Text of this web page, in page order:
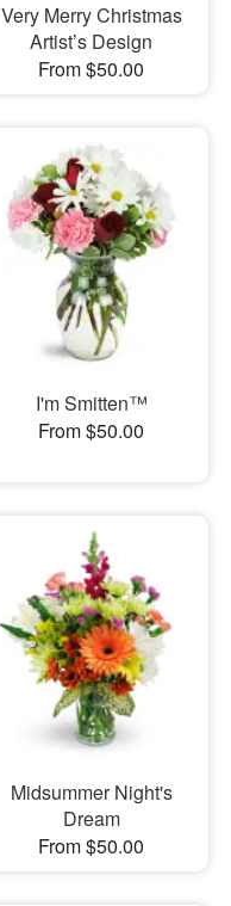
Very Merry Christmas
Artist’s Design
From $50.00
I'm Smitten™
From $50.00
Midsummer Night's
Dream
From $50.00